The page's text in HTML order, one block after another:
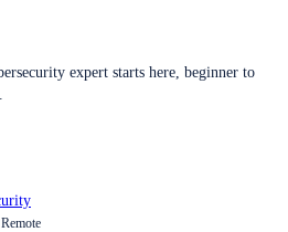
expert starts here, beginner to